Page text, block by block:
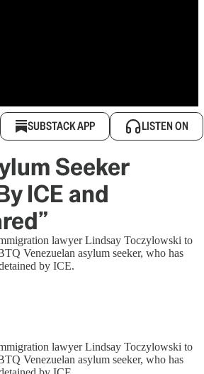
SUBSTACK APP LISTEN ON
Seeker
ICE and
lawyer Lindsay Toczylowski to
Venezuelan asylum seeker, who has
by ICE.
lawyer Lindsay Toczylowski to
Venezuelan asylum seeker, who has